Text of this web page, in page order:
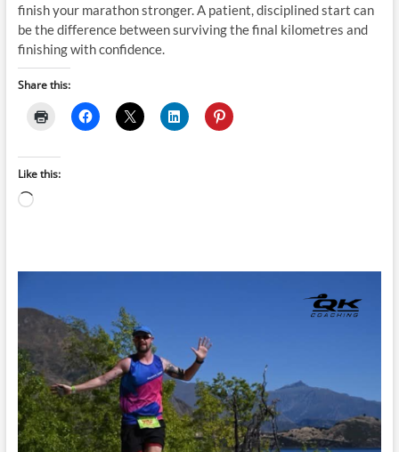
finish your marathon stronger. A patient, disciplined start can
be the difference between surviving the final kilometres and
finishing with confidence.
Share this:
Like this:
Loading…